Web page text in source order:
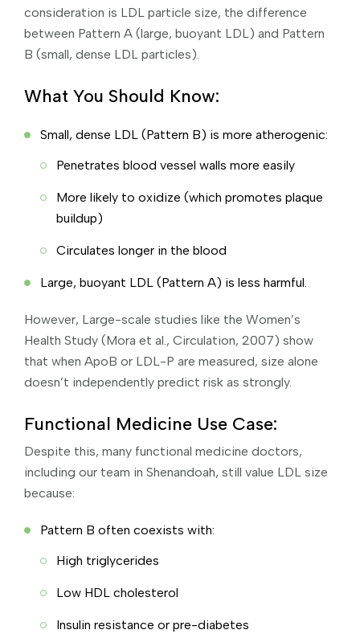
consideration is LDL particle size, the difference
between Pattern A (large, buoyant LDL) and Pattern
B (small, dense LDL particles).
What You Should Know:
Small, dense LDL (Pattern B) is more atherogenic:
Penetrates blood vessel walls more easily
More likely to oxidize (which promotes plaque
buildup)
Circulates longer in the blood
Large, buoyant LDL (Pattern A) is less harmful.
However, Large-scale studies like the Women’s
Health Study (Mora et al., Circulation, 2007) show
that when ApoB or LDL-P are measured, size alone
doesn’t independently predict risk as strongly.
Functional Medicine Use Case:
Despite this, many functional medicine doctors,
including our team in Shenandoah, still value LDL size
because:
Pattern B often coexists with:
High triglycerides
Low HDL cholesterol
Insulin resistance or pre-diabetes